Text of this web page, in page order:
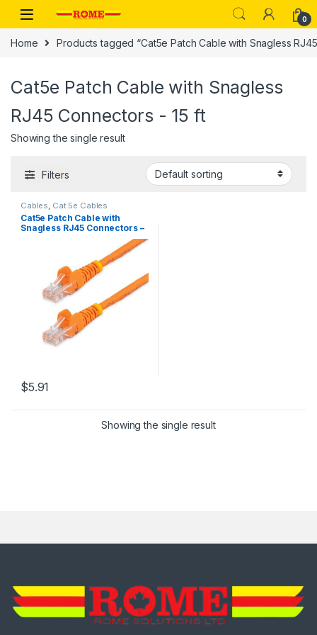
Skip to navigation
Skip to content
0
Home Products tagged “Cat5e Patch Cable with Snagless
Cat5e Patch Cable with Snagless
RJ45 Connectors - 15 ft
Showing the single result
Filters
Cables Cat 5e Cables
Cat5e Patch Cable with
Snagless RJ45 Connectors –
$5.91
This product has multiple variants. The options may be chosen
Showing the single result